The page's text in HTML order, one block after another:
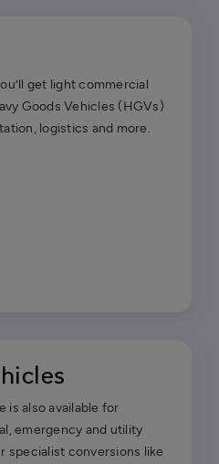
get light commercial
Goods Vehicles (HGVs)
logistics and more.
is also available for
emergency and utility
specialist conversions like